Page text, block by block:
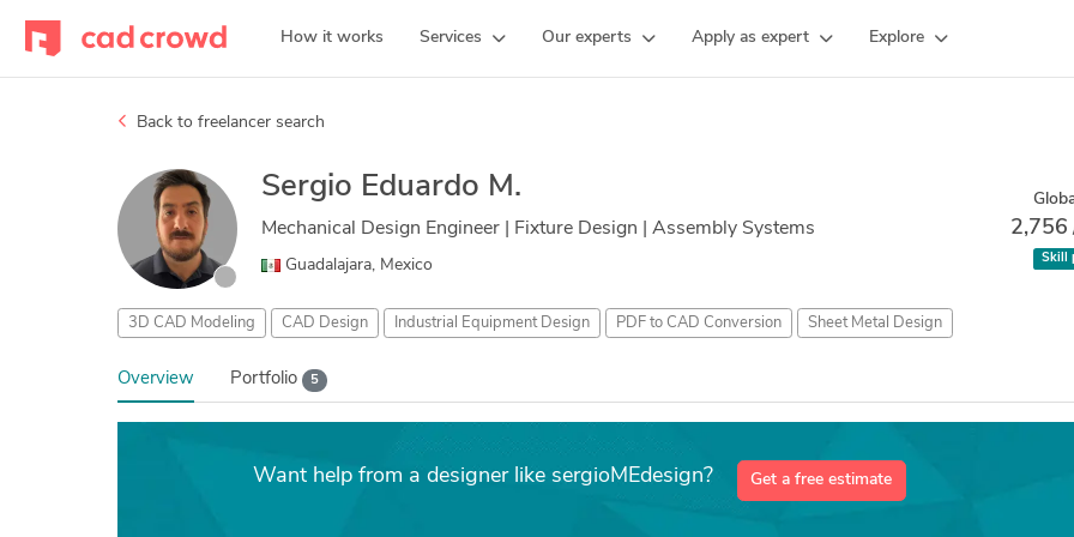
How it works Services Our experts Apply as expert Explore
Back to freelancer search
Sergio Eduardo M.
Mechanical Design Engineer | Fixture Design | Assembly Systems
Guadalajara, Mexico
2,756
Skill
3D CAD Modeling CAD Design Industrial Equipment Design PDF to CAD Conversion Sheet Metal Design
Overview Portfolio 5
Want help from a designer like sergioMEdesign? Get a free estimate